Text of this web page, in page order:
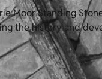
Moor Standing
the history and